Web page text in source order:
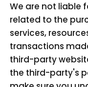
We are not liable
related to the
services,
transactions
third-party
the third-party's